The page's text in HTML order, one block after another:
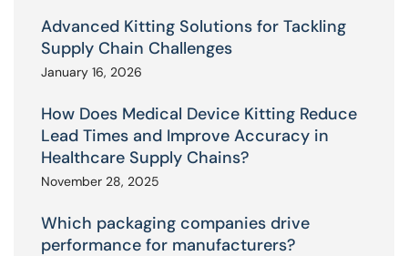
Advanced Kitting Solutions for Tackling
Supply Chain Challenges
January 16, 2026
How Does Medical Device Kitting Reduce
Lead Times and Improve Accuracy in
Healthcare Supply Chains?
November 28, 2025
Which packaging companies drive
performance for manufacturers?